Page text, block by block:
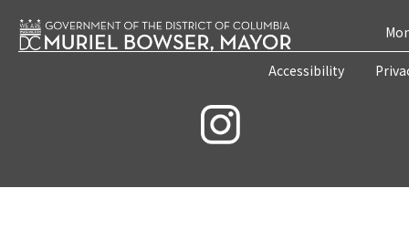
Accessibility